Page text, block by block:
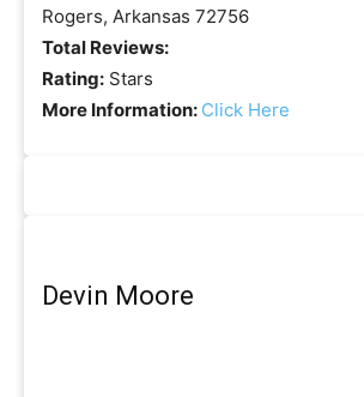
Rogers, Arkansas 72756
Total Reviews:
Rating: Stars
More Information: Click Here
Devin Moore